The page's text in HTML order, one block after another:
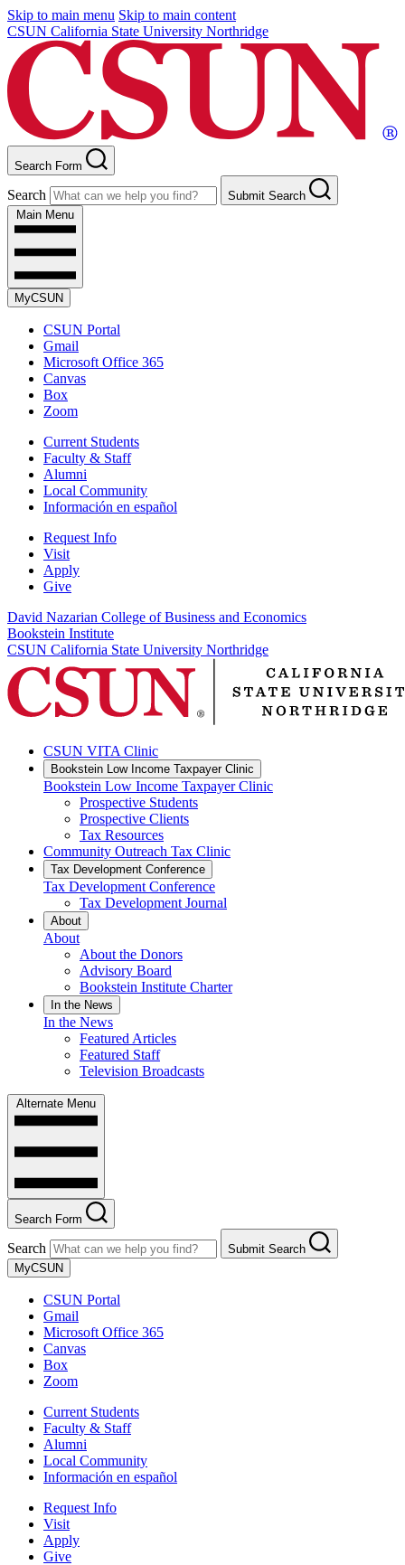
Skip to main menu Skip to main content
CSUN California State University Northridge
Search Form
Search
Submit Search
Main Menu
MyCSUN
CSUN Portal
Gmail
Microsoft Office 365
Canvas
Box
Zoom
Current Students
Faculty & Staff
Alumni
Local Community
Información en español
Request Info
Visit
Apply
Give
David Nazarian College of Business and Economics
Bookstein Institute
CSUN California State University Northridge
CSUN VITA Clinic
Bookstein Low Income Taxpayer Clinic
Bookstein Low Income Taxpayer Clinic
Prospective Students
Prospective Clients
Tax Resources
Community Outreach Tax Clinic
Tax Development Conference
Tax Development Conference
Tax Development Journal
About
About
About the Donors
Advisory Board
Bookstein Institute Charter
In the News
In the News
Featured Articles
Featured Staff
Television Broadcasts
Alternate Menu
Search Form
Search
Submit Search
MyCSUN
CSUN Portal
Gmail
Microsoft Office 365
Canvas
Box
Zoom
Current Students
Faculty & Staff
Alumni
Local Community
Información en español
Request Info
Visit
Apply
Give